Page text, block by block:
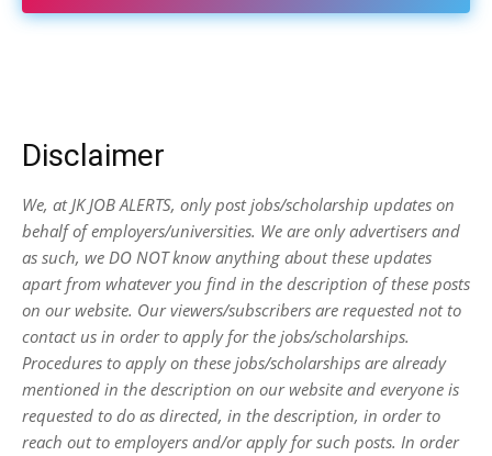
Disclaimer
We, at JK JOB ALERTS, only post jobs/scholarship updates on
behalf of employers/universities. We are only advertisers and
as such, we DO NOT know anything about these updates
apart from whatever you find in the description of these posts
on our website. Our viewers/subscribers are requested not to
contact us in order to apply for the jobs/scholarships.
Procedures to apply on these jobs/scholarships are already
mentioned in the description on our website and everyone is
requested to do as directed, in the description, in order to
reach out to employers and/or apply for such posts. In order